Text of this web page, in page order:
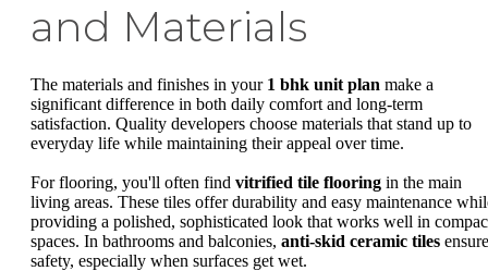
and Materials
The materials and finishes in your 1 bhk unit plan make a
significant difference in both daily comfort and long-term
satisfaction. Quality developers choose materials that stand up to
everyday life while maintaining their appeal over time.
For flooring, you'll often find vitrified tile flooring in the main
living areas. These tiles offer durability and easy maintenance
providing a polished, sophisticated look that works well in
spaces. In bathrooms and balconies, anti-skid ceramic tiles ensure
safety, especially when surfaces get wet.